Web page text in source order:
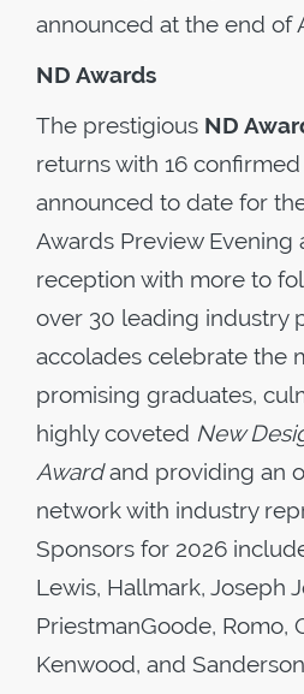
announced at the end of
ND Awards
The prestigious ND
returns with 16
announced to date for
Awards Preview Evening
reception with more to
over 30 leading industry
accolades celebrate the
promising graduates,
highly coveted New
Awardand providing an
network with industry
Sponsors for 2026
Lewis, Hallmark, Joseph
PriestmanGoode, Romo,
Kenwood, and